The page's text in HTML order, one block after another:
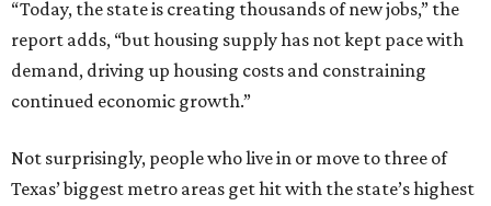
“Today, the state is creating thousands of new jobs,” the
report adds, “but housing supply has not kept pace with
demand, driving up housing costs and constraining
continued economic growth.”
Not surprisingly, people who live in or move to three of
Texas’ biggest metro areas get hit with the state’s highest